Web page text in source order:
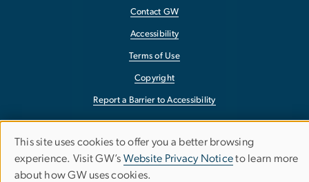
Contact GW
Accessibility
Terms of Use
Copyright
Report a Barrier to Accessibility
Use
This site uses cookies to offer you a better browsing
experience. Visit GW’s Website Privacy Noticeto learn more
about how GW uses cookies.